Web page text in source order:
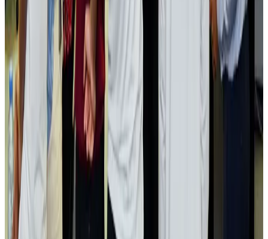
Airlines and Routes Aug 2, 2026
Aviation industry calls for standardized API, PNR programs in Africa
Airports and Infrastructure Aug 2, 2026
Dhaka Regency, REHAB to jointly offer members hospitality benefits
Hotels Aug 2, 2026
Gleneagles Hospital Chennai holds cancer treatment seminar
Life & Style Aug 2, 2026
NSU Social Services Club provides 250 Chattogram families with flood relief
Life & Style
Air India adds Mumbai-Toronto flights, expands Canada capacity